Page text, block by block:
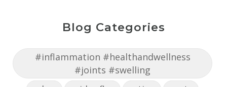
Blog Categories
#inflammation #healthandwellness
#joints #swelling